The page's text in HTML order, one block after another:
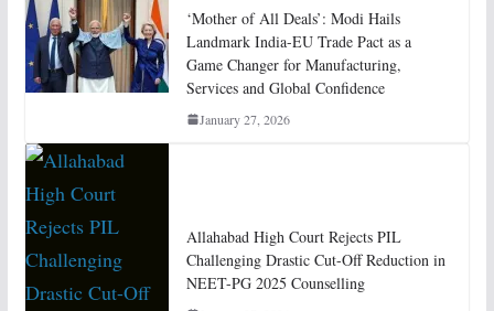
‘Mother of All Deals’: Modi Hails
Landmark India-EU Trade Pact as a
Game Changer for Manufacturing,
Services and Global Confidence
January 27, 2026
Allahabad High Court Rejects PIL
Challenging Drastic Cut-Off Reduction in
NEET-PG 2025 Counselling